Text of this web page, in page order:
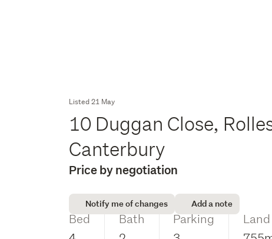
Listed 21 May
10 Duggan Close,
Canterbury
Price by negotiation
Notify me of changes Add a note
Bed
Bath
Parking